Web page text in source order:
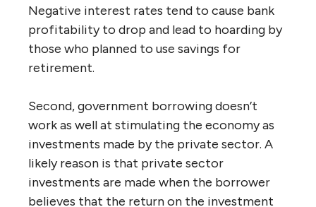
Negative interest rates tend to cause bank
profitability to drop and lead to hoarding by
those who planned to use savings for
retirement.
Second, government borrowing doesn’t
work as well at stimulating the economy as
investments made by the private sector. A
likely reason is that private sector
investments are made when the borrower
believes that the return on the investment